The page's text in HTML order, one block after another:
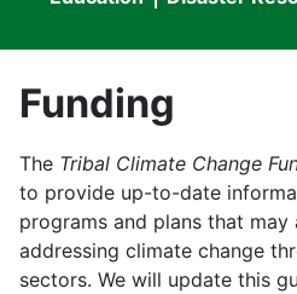
Funding
The Tribal Climate Change
to provide up-to-date
programs and plans that may
addressing climate change
sectors. We will update this